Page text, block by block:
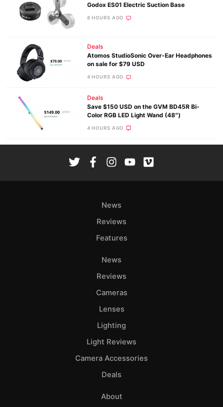
Godox ES01 Electric Suction Base
8 HOURS AGO
Deals
Atomos StudioSonic Over-Ear Headphones
on sale for $79 USD
4 HOURS AGO
Deals
Save $150 USD on the GVM BD45R Bi-
Color RGB LED Light Wand (48″)
4 HOURS AGO
News
Reviews
Features
News
Reviews
Cameras
Lenses
Lighting
Light Reviews
Camera Accessories
Deals
About